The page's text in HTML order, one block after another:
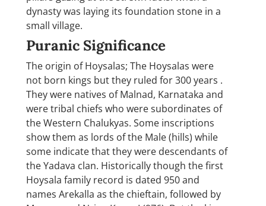
dynasty was laying its foundation stone in a
small village.
Puranic Significance
The origin of Hoysalas; The Hoysalas were
not born kings but they ruled for 300 years .
They were natives of Malnad, Karnataka and
were tribal chiefs who were subordinates of
the Western Chalukyas. Some inscriptions
show them as lords of the Male (hills) while
some indicate that they were descendants of
the Yadava clan. Historically though the first
Hoysala family record is dated 950 and
names Arekalla as the chieftain, followed by